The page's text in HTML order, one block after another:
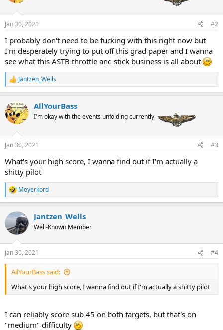
n
s
:
Jan 30, 2021 #2
I probably don't need to be fucking with this right now but
I'm desperately trying to put off this grad paper and I wanna
see what this ASTB throttle and stick business is all about
R
e
c
t
i
n
s
:
Jantzen_Wells
AllYourBass
I'm okay with the events unfolding currently
Jan 30, 2021 #3
What's your high score, I wanna find out if I'm actually a
shitty pilot
R
e
c
t
i
s
:
Meyerkord
Jantzen_Wells
Well-Known Member
Jan 30, 2021 #4
AllYourBass said:
What's your high score, I wanna find out if I'm actually a shitty pilot
I can reliably score sub 45 on both targets, but that's on
"medium" difficulty